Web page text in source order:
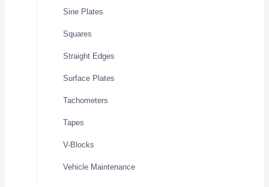
Sine Plates
Squares
Straight Edges
Surface Plates
Tachometers
Tapes
V-Blocks
Vehicle Maintenance